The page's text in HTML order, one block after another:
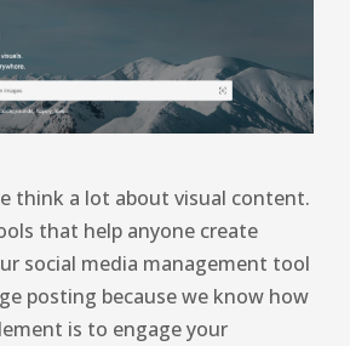
think a lot about visual content.
that help anyone create
social media management tool
posting because we know how
is to engage your